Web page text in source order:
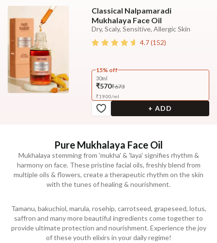
Classical Nalpamaradi
Mukhalaya Face Oil
Dry, Scaly, Sensitive, Allergic Skin
4.7(152)
15% off
30ml
₹570₹673
₹19.00/ml
+ ADD
Pure Mukhalaya Face Oil
Mukhalaya stemming from 'mukha' & 'laya' signifies rhythm &
harmony on face. These pristine facial oils, freshly blend from
multiple oils & flowers, create a therapeutic rhythm on the skin
with the tunes of healing & nourishment.
Tamanu, bakuchiol, marula, rosehip, carrotseed, grapeseed, lotus,
saffron and many more beautiful ingredients come together to
provide ultimate protection and nourishment. Experience the joy
of these youth elixirs in your daily regime!